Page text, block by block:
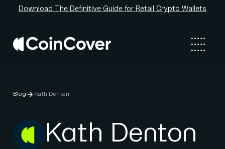
Download The Definitive Guide for Retail Crypto Wallets
Blog Kath Denton
Kath Denton